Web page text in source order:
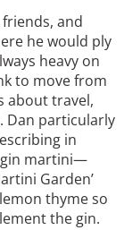
and
he would ply
heavy on
to move from
about travel,
Dan particularly
in
gin martini—
Garden’
thyme so
the gin.